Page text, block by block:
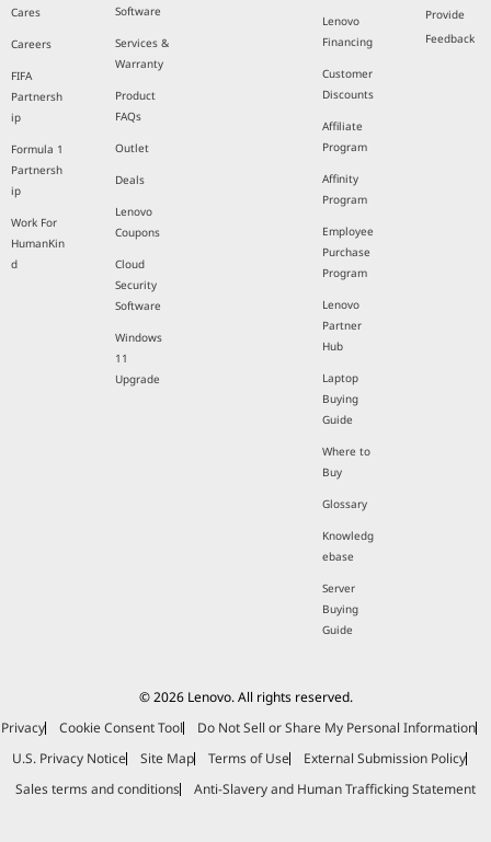
Cares
Careers
FIFA
Partnersh
ip
Formula 1
Partnersh
ip
Work For
HumanKin
d
Software
Services &
Warranty
Product
FAQs
Outlet
Deals
Lenovo
Coupons
Cloud
Security
Software
Windows
11
Upgrade
Lenovo
Financing
Customer
Discounts
Affiliate
Program
Affinity
Program
Employee
Purchase
Program
Lenovo
Partner
Hub
Laptop
Buying
Guide
Where to
Buy
Glossary
Knowledg
ebase
Server
Buying
Guide
Provide
Feedback
© 2026 Lenovo. All rights reserved.
Privacy
Cookie Consent Tool
Do Not Sell or Share My Personal Information
U.S. Privacy Notice
Site Map Terms of Use
External Submission Policy
Sales terms and conditions
Anti-Slavery and Human Trafficking Statement